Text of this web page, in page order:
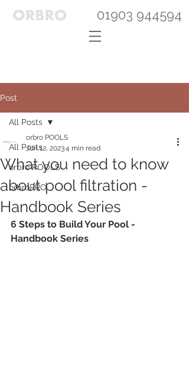
01903 944594
Post
All Posts
orbro POOLS
orbroPRO
All Posts
What you need to know
about pool filtration -
Handbook Series
orbro POOLS
Jun 12, 20234 min read
6 Steps to Build Your Pool -
Handbook Series